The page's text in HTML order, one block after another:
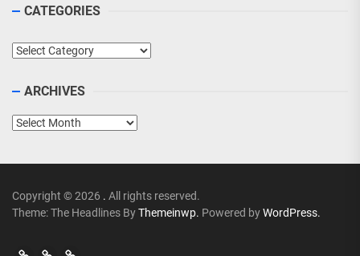
CATEGORIES
Categories
ARCHIVES
Archives
Copyright © 2026 . All rights reserved.
Theme: The Headlines ByThemeinwp. Powered byWordPress.
Go Go >